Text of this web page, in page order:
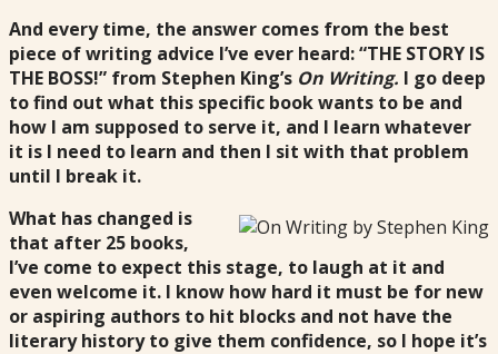
And every time, the answer comes from the best
piece of writing advice I’ve ever heard: “THE STORY IS
THE BOSS!” from Stephen King’s On Writing. I go deep
to find out what this specific book wants to be and
how I am supposed to serve it, and I learn whatever
it is I need to learn and then I sit with that problem
until I break it.
What has changed is
that after 25 books,
I’ve come to expect this stage, to laugh at it and
even welcome it. I know how hard it must be for new
or aspiring authors to hit blocks and not have the
literary history to give them confidence, so I hope it’s